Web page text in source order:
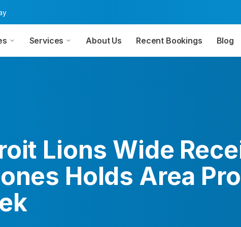
Services About Us Recent Bookings Blog
Lions Wide
Holds Area